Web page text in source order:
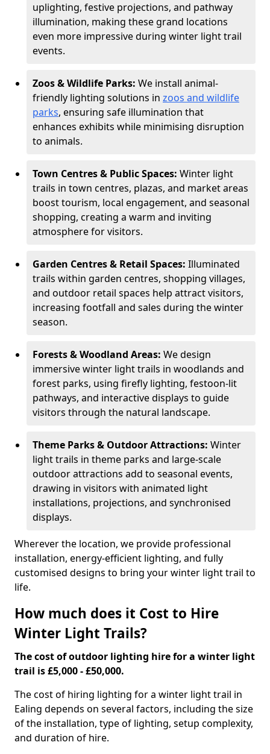
uplighting, festive projections, and pathway
illumination, making these grand locations
even more impressive during winter light trail
events.
Zoos & Wildlife Parks: We install animal-
friendly lighting solutions in zoos and wildlife
parks, ensuring safe illumination that
enhances exhibits while minimising disruption
to animals.
Town Centres & Public Spaces: Winter light
trails in town centres, plazas, and market areas
boost tourism, local engagement, and seasonal
shopping, creating a warm and inviting
atmosphere for visitors.
Garden Centres & Retail Spaces: Illuminated
trails within garden centres, shopping villages,
and outdoor retail spaces help attract visitors,
increasing footfall and sales during the winter
season.
Forests & Woodland Areas: We design
immersive winter light trails in woodlands and
forest parks, using firefly lighting, festoon-lit
pathways, and interactive displays to guide
visitors through the natural landscape.
Theme Parks & Outdoor Attractions: Winter
light trails in theme parks and large-scale
outdoor attractions add to seasonal events,
drawing in visitors with animated light
installations, projections, and synchronised
displays.
Wherever the location, we provide professional
installation, energy-efficient lighting, and fully
customised designs to bring your winter light trail to
life.
How much does it Cost to Hire
Winter Light Trails?
The cost of outdoor lighting hire for a winter light
trail is £5,000 - £50,000.
The cost of hiring lighting for a winter light trail in
Ealing depends on several factors, including the size
of the installation, type of lighting, setup complexity,
and duration of hire.